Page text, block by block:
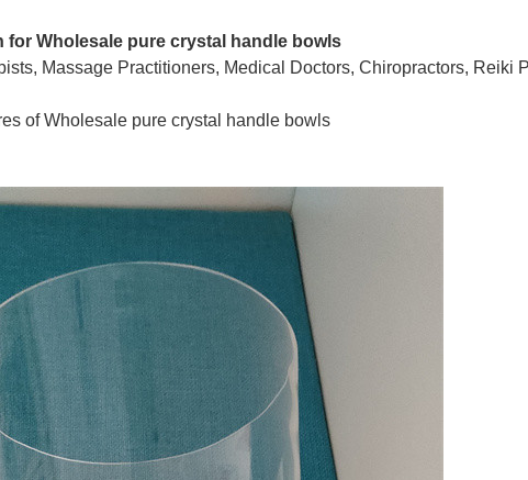
for Wholesale pure crystal handle bowls
Massage Practitioners, Medical Doctors, Chiropractors,
ofWholesale pure crystal handle bowls